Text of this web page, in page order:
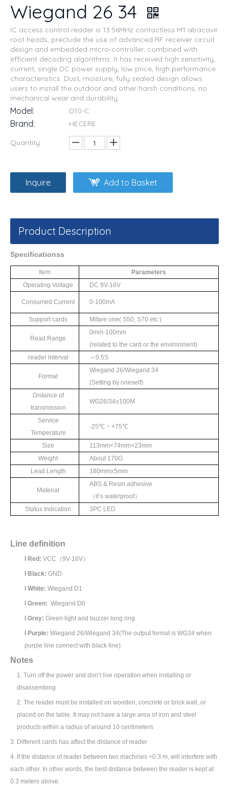
Wiegand 26 34
IC access control reader is 13.56MHz contactless M1 abacavir
root heads, preclude the use of advanced RF receiver circuit
design and embedded micro-controller, combined with
efficient decoding algorithms. It has received high sensitivity,
current, single DC power supply, low price, high performance
characteristics. Dust, moisture, fully sealed design allows
users to install the outdoor and other harsh conditions, no
mechanical wear and durability.
Model: D10-C
Brand: HECERE
Quantity:
Inquire Add to Basket
Product Description
Specificationss
Item
Parameters
Operating Voltage
DC 9V-16V
Consumed Current 0-100mA
Support cards Mifare one( S50, S70 etc.)
Read Range
0mm-100mm
(related to the card or the environment)
reader interval
＜ 0.5S
Format
Wiegand 26/Wiegand 34
(Setting by oneself)
Distance of
transmission
WG26/34≥100M
Service
Temperature
-25℃ ~ +75℃
Size 113mm×74mm×23mm
Weight
About 170G
Lead Length
180mm±5mm
Material
ABS & Resin adhesive
（it’s waterproof）
Status Indication
3 PC LED
Line definition
Red: VCC （9V-16V）
Black: GND
White: Wiegand D1
Green: Wiegand D0
Grey: Green light and buzzer long ring
Purple: Wiegand 26/Wiegand 34(The output format is WG34 when
purple line connect with black line)
Notes
1. Turn off the power and don’t live operation when installing or
disassembing
2. The reader must be installed on wooden, concrete or brick wall, or
placed on the table. It may not have a large area of iron and steel
products within a radius of around 10 centimeters
3. Different cards has affect the distance of reader
4. If the distance of reader between two machines <0.3 m, will interfere with
each other. In other words, the best distance between the reader is kept at
0.3 meters above.